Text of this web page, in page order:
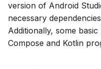
version of Android
necessary
Additionally, some
Compose and Kotlin